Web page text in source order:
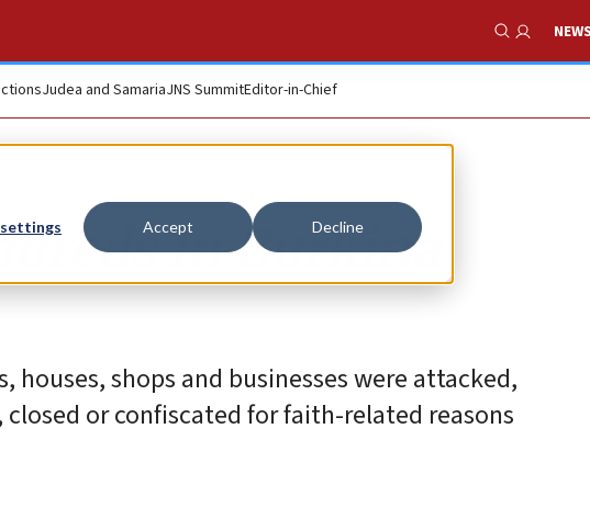
Accept Decline
Show
Judea and SamariaJNS SummitEditor-in-Chief
in Burkina
shops and businesses were attacked,
or confiscated for faith-related reasons